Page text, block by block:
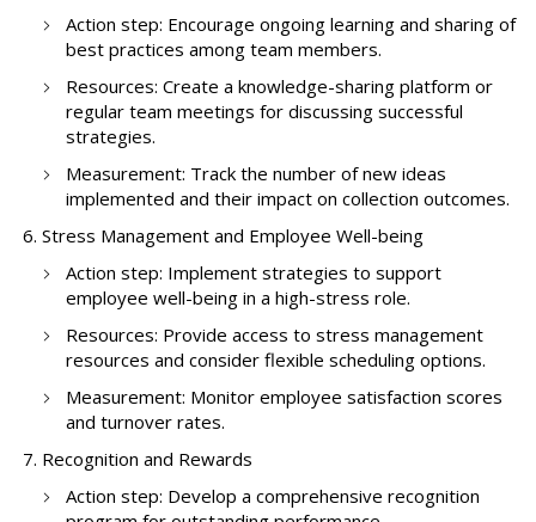
Action step: Encourage ongoing learning and sharing of
best practices among team members.
Resources: Create a knowledge-sharing platform or
regular team meetings for discussing successful
strategies.
Measurement: Track the number of new ideas
implemented and their impact on collection outcomes.
Stress Management and Employee Well-being
Action step: Implement strategies to support
employee well-being in a high-stress role.
Resources: Provide access to stress management
resources and consider flexible scheduling options.
Measurement: Monitor employee satisfaction scores
and turnover rates.
Recognition and Rewards
Action step: Develop a comprehensive recognition